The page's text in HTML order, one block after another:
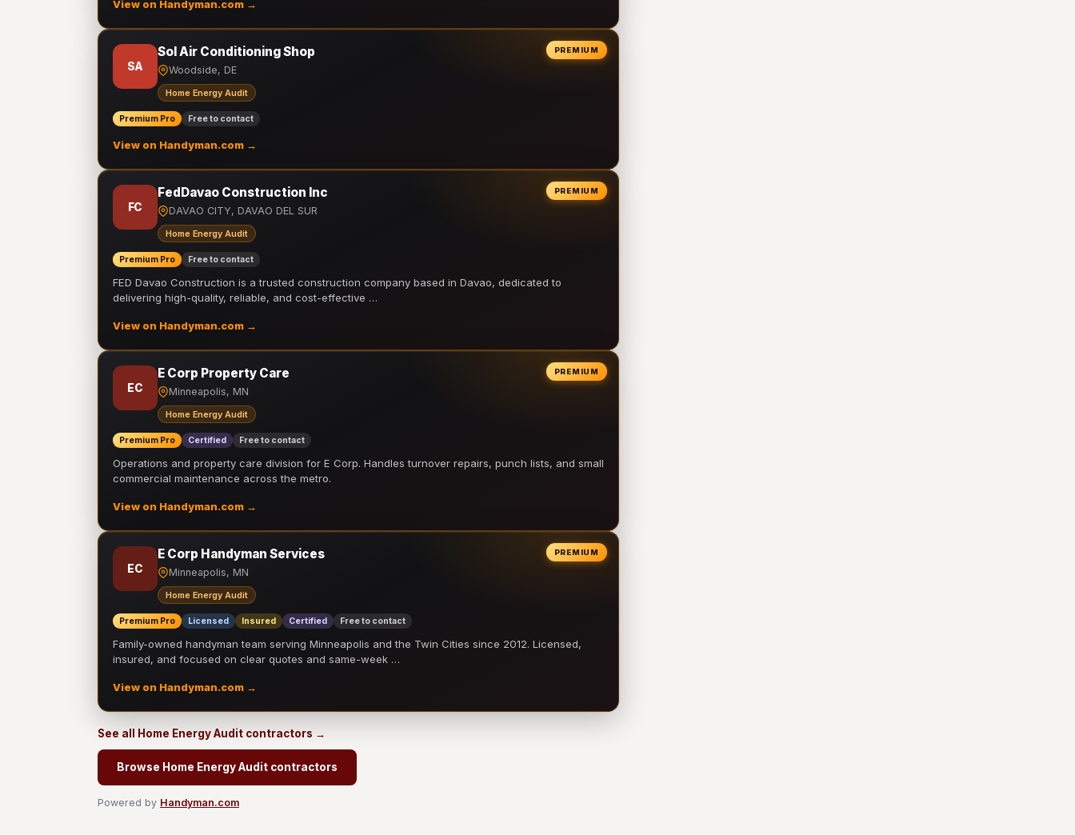
View on Handyman.com →
PREMIUM
SA
Sol Air Conditioning Shop
Woodside, DE
Home Energy Audit
Premium Pro Free to contact
View on Handyman.com →
PREMIUM
FC
FedDavao Construction Inc
DAVAO CITY, DAVAO DEL SUR
Home Energy Audit
Premium Pro Free to contact
FED Davao Construction is a trusted construction company based in Davao, dedicated to
delivering high-quality, reliable, and cost-effective …
View on Handyman.com →
PREMIUM
EC
E Corp Property Care
Minneapolis, MN
Home Energy Audit
Premium Pro Certified Free to contact
Operations and property care division for E Corp. Handles turnover repairs, punch lists, and small
commercial maintenance across the metro.
View on Handyman.com →
PREMIUM
EC
E Corp Handyman Services
Minneapolis, MN
Home Energy Audit
Premium Pro Licensed Insured Certified Free to contact
Family-owned handyman team serving Minneapolis and the Twin Cities since 2012. Licensed,
insured, and focused on clear quotes and same-week …
View on Handyman.com →
See all Home Energy Audit contractors →
Browse Home Energy Audit contractors
Powered by Handyman.com